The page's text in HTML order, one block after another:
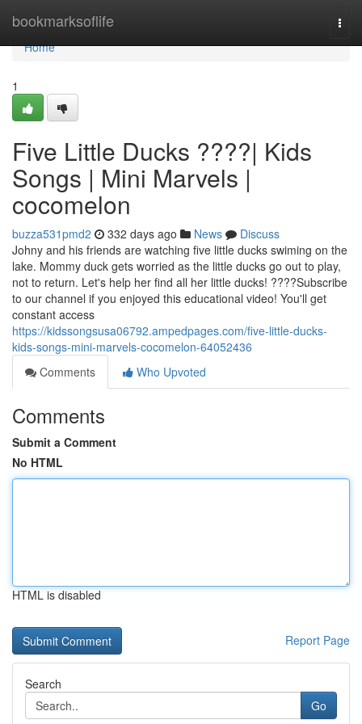
bookmarksoflife
Home
Home
1
Five Little Ducks ????| Kids
Songs | Mini Marvels |
cocomelon
buzza531pmd2 332 days ago News
Discuss
Johny and his friends are watching five little ducks swiming on the
lake. Mommy duck gets worried as the little ducks go out to play,
not to return. Let's help her find all her little ducks! ????Subscribe
to our channel if you enjoyed this educational video! You'll get
constant access
https://kidssongsusa06792.ampedpages.com/five-little-ducks-
kids-songs-mini-marvels-cocomelon-64052436
Comments
Who Upvoted
Comments
Submit a Comment
No HTML
HTML is disabled
Report Page
Search
Go